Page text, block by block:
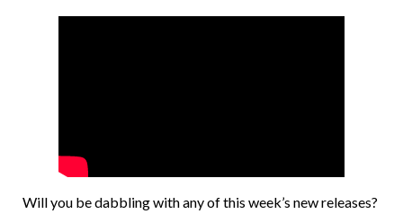
Will you be dabbling with any of this week’s new releases?